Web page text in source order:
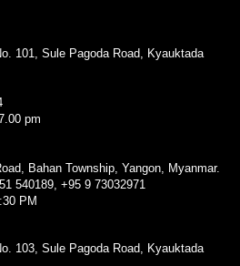
101, Sule Pagoda Road, Kyauktada
pm
Bahan Township, Yangon, Myanmar.
540189, +95 9 73032971
PM
103, Sule Pagoda Road, Kyauktada